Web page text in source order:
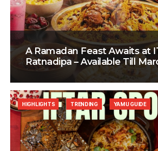
A Ramadan Feast Awaits at
Ratnadipa – Available Till
HIGHLIGHTS TRENDING YAMU GUIDE